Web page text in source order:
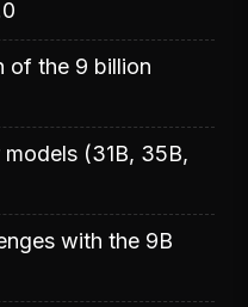
of the 9 billion
(31B, 35B,
with the 9B